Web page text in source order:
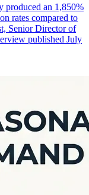
produced an 1,850%
rates compared to
Senior Director of
published July